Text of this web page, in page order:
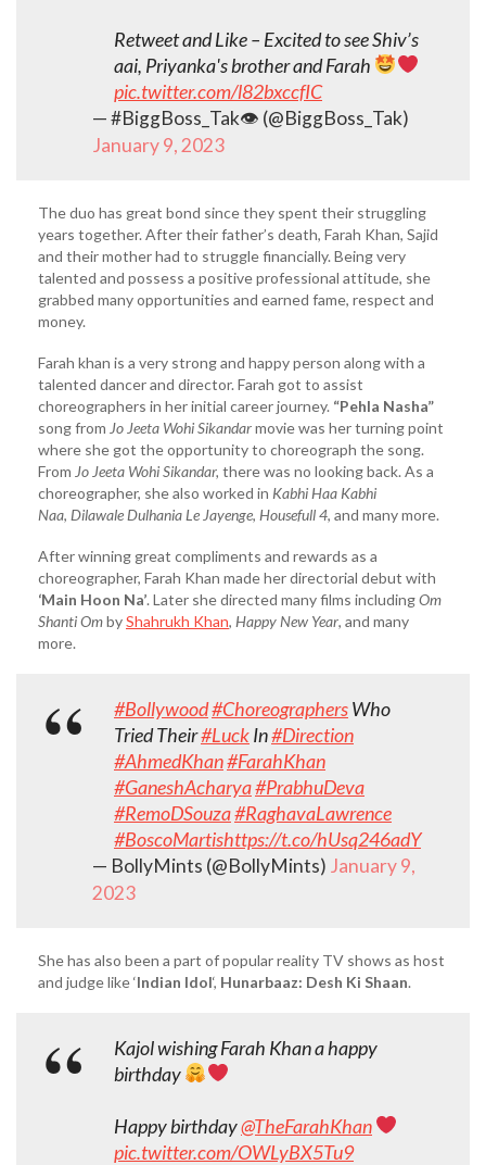
Retweet and Like – Excited to see Shiv’s
aai, Priyanka's brother and Farah
pic.twitter.com/l82bxccfIC
— #BiggBoss_Tak👁 (@BiggBoss_Tak)
January 9, 2023
The duo has great bond since they spent their struggling
years together. After their father’s death, Farah Khan, Sajid
and their mother had to struggle financially. Being very
talented and possess a positive professional attitude, she
grabbed many opportunities and earned fame, respect and
money.
Farah khan is a very strong and happy person along with a
talented dancer and director. Farah got to assist
choreographers in her initial career journey. “Pehla Nasha”
song from Jo Jeeta Wohi Sikandarmovie was her turning point
where she got the opportunity to choreograph the song.
From Jo Jeeta Wohi Sikandar, there was no looking back. As a
choreographer, she also worked in Kabhi Haa Kabhi
Naa, Dilawale Dulhania Le Jayenge, Housefull 4, and many more.
After winning great compliments and rewards as a
choreographer, Farah Khan made her directorial debut with
‘Main Hoon Na’. Later she directed many films includingOm
Shanti OmbyShahrukh Khan, Happy New Year, and many
more.
#Bollywood#ChoreographersWho
Tried Their#LuckIn#Direction
#AhmedKhan#FarahKhan
#GaneshAcharya#PrabhuDeva
#RemoDSouza#RaghavaLawrence
#BoscoMartishttps://t.co/hUsq246adY
— BollyMints (@BollyMints) January 9,
2023
She has also been a part of popular reality TV shows as host
and judge like ‘Indian Idol‘, Hunarbaaz: Desh Ki Shaan.
Kajol wishing Farah Khan a happy
birthday
Happy birthday@TheFarahKhan
pic.twitter.com/OWLyBX5Tu9